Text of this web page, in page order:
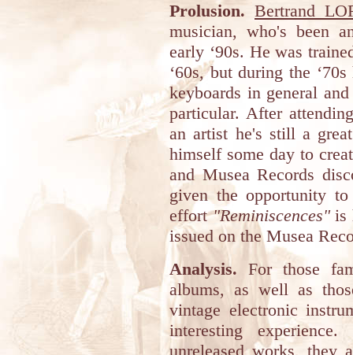
Prolusion. Bertrand
musician, who's been
early ‘90s. He was
‘60s, but during the
keyboards in general
particular. After
an artist he's still a
himself some day to
and Musea Records
given the opportunity
effort"Reminiscences"is
issued on the Musea
Analysis. For those
albums, as well as
vintage electronic
interesting
unreleased works, they